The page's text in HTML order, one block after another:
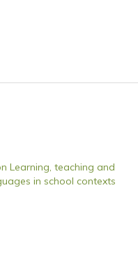
Learning, teaching and
in school contexts